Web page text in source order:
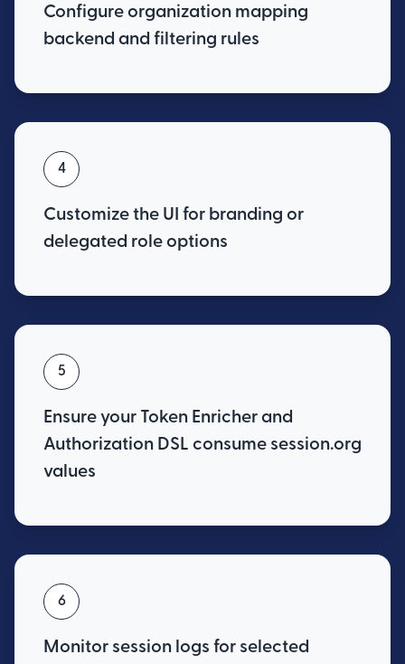
Configure organization mapping
backend and filtering rules
4
Customize the UI for branding or
delegated role options
5
Ensure your Token Enricher and
Authorization DSL consume session.org
values
6
Monitor session logs for selected